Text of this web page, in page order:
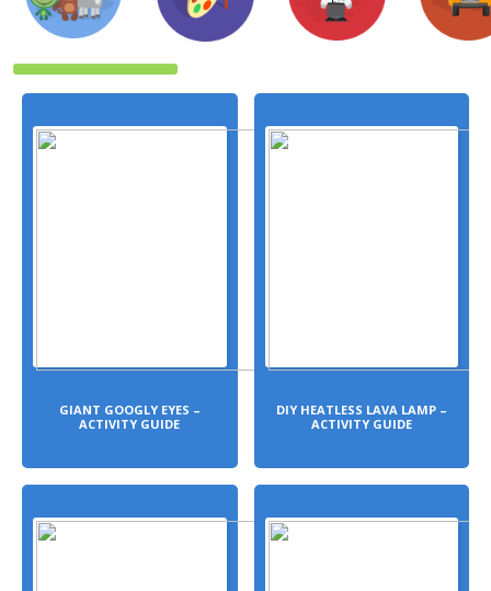
GIANT GOOGLY EYES –
ACTIVITY GUIDE
DIY HEATLESS LAVA LAMP –
ACTIVITY GUIDE